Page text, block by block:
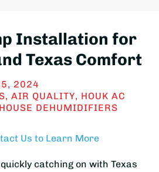
Installation for
Texas Comfort
2024
,AIR QUALITY, HOUK AC
DEHUMIDIFIERS
Us to Learn More
catching on with Texas